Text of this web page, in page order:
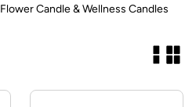
Candle & Wellness Candles